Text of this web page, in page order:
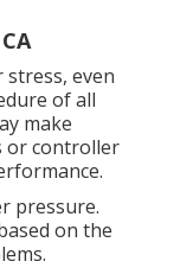
even
of all
make
or controller
pressure.
on the